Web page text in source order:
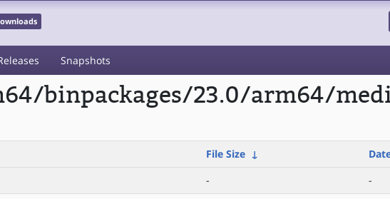
Snapshots
binpackages/23.0/arm64/
File Size ↓
-
-